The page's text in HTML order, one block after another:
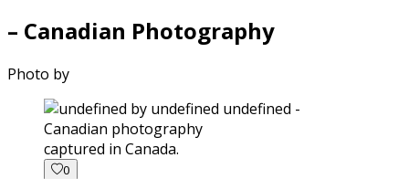
– Canadian Photography
Photo by
captured in Canada.
0